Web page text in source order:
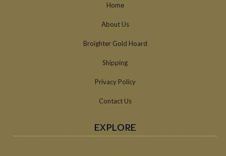
Home
About Us
Broighter Gold Hoard
Shipping
Privacy Policy
Contact Us
EXPLORE